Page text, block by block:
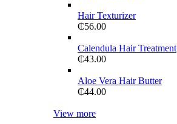
Hair Texturizer
₵56.00
Calendula Hair Treatment
₵43.00
Aloe Vera Hair Butter
₵44.00
View more